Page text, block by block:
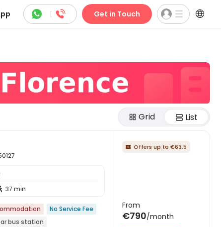
 |  Get in Touch 
Grid List
37 min
No Service Fee
bus station
 Offers up to €63.5
From
€790/month